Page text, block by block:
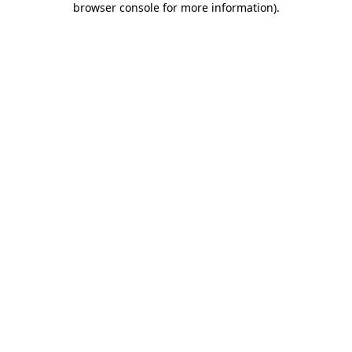
browser console for more information).